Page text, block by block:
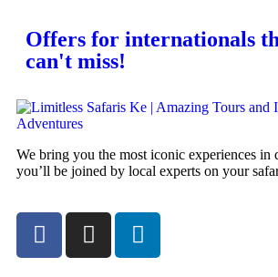
Offers for internationals
can't miss!
We bring you the most iconic experiences in
you’ll be joined by local experts on your